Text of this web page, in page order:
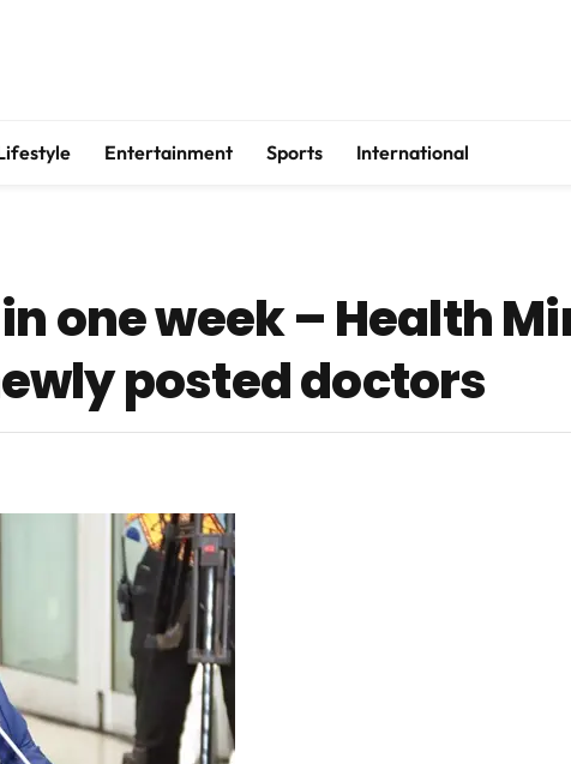
Entertainment Sports International
one week – Health
posted doctors